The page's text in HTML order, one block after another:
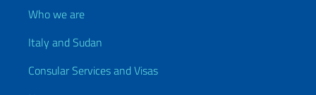
Who we are
Italy and Sudan
Consular Services and Visas